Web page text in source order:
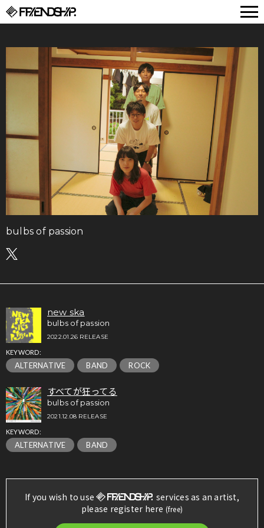
bulbs of passion
new ska
bulbs of passion
2022.01.26 RELEASE
KEYWORD:
ALTERNATIVE BAND ROCK
すべてが狂ってる
bulbs of passion
2021.12.08 RELEASE
KEYWORD:
ALTERNATIVE BAND
If you wish to use
services as an artist,
please register here (free)